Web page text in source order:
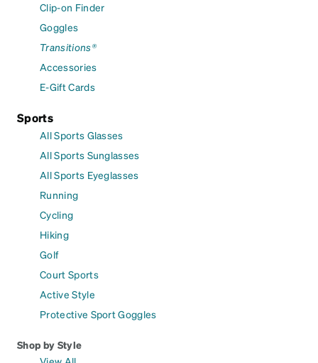
Clip-on Finder
Goggles
Transitions®
Accessories
E-Gift Cards
Sports
All Sports Glasses
All Sports Sunglasses
All Sports Eyeglasses
Running
Cycling
Hiking
Golf
Court Sports
Active Style
Protective Sport Goggles
Shop by Style